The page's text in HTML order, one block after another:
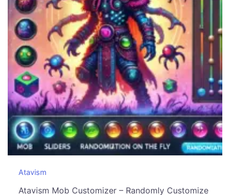
Atavism
Atavism Mob Customizer – Randomly Customize